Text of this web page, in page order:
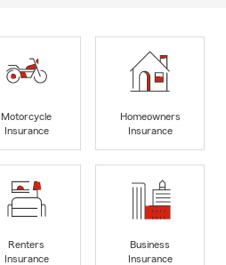
Motorcycle
Insurance
Homeowners
Insurance
Renters
Insurance
Business
Insurance